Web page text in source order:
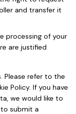
and transfer it
processing of your
are justified
Please refer to the
Policy. If you have
we would like to
submit a